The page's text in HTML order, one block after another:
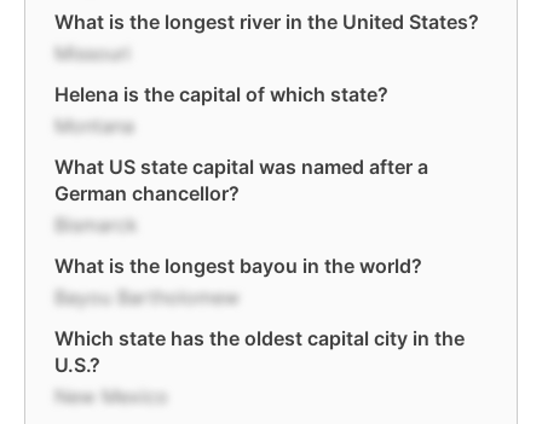
What is the longest river in the United States?
Missouri
Helena is the capital of which state?
Montana
What US state capital was named after a
German chancellor?
Bismarck
What is the longest bayou in the world?
Bayou Bartholomew
Which state has the oldest capital city in the
U.S.?
New Mexico